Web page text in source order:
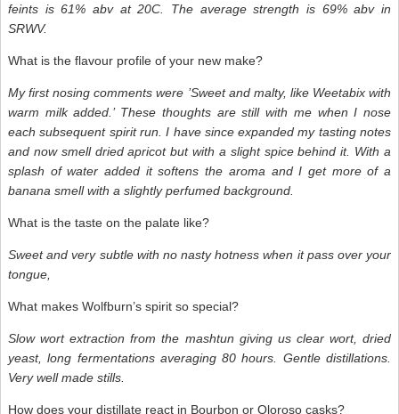
feints is 61% abv at 20C. The average strength is 69% abv in
SRWV.
What is the flavour profile of your new make?
My first nosing comments were ’Sweet and malty, like Weetabix with
warm milk added.’ These thoughts are still with me when I nose
each subsequent spirit run. I have since expanded my tasting notes
and now smell dried apricot but with a slight spice behind it. With a
splash of water added it softens the aroma and I get more of a
banana smell with a slightly perfumed background.
What is the taste on the palate like?
Sweet and very subtle with no nasty hotness when it pass over your
tongue,
What makes Wolfburn’s spirit so special?
Slow wort extraction from the mashtun giving us clear wort, dried
yeast, long fermentations averaging 80 hours. Gentle distillations.
Very well made stills.
How does your distillate react in Bourbon or Oloroso casks?